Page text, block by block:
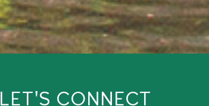
LET'S CONNECT